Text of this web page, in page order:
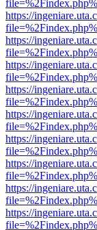
https://
https://
https://
https://
https://
https://
https://
https://
https://